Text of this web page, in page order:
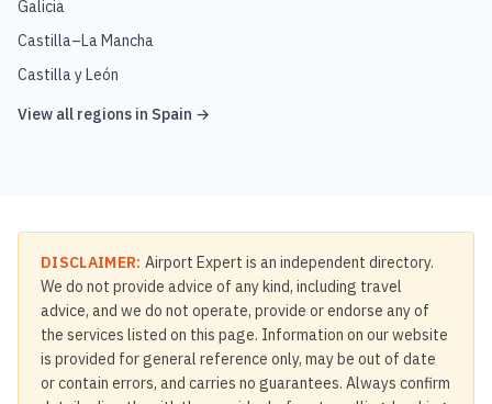
Galicia
Castilla–La Mancha
Castilla y León
View all regions in Spain →
DISCLAIMER: Airport Expert is an independent directory.
We do not provide advice of any kind, including travel
advice, and we do not operate, provide or endorse any of
the services listed on this page. Information on our website
is provided for general reference only, may be out of date
or contain errors, and carries no guarantees. Always confirm